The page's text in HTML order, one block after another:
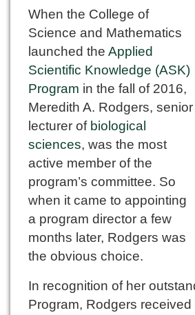
When the College of
Science and Mathematics
launched the Applied
Scientific Knowledge (ASK)
Program in the fall of 2016,
Meredith A. Rodgers, senior
lecturer of biological
sciences, was the most
active member of the
program’s committee. So
when it came to appointing
a program director a few
months later, Rodgers was
the obvious choice.
In recognition of her
Program, Rodgers